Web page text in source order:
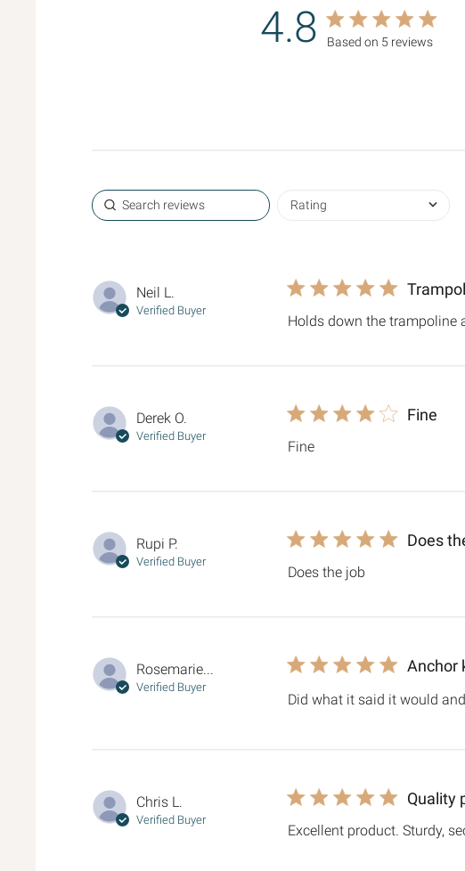
4.8 4.8 star rating
Based on 5 reviews
4.8 out of 5
Neil L.
Verified Buyer
5 star rating
Holds down the trampoline
Derek O.
Verified Buyer
4 star rating Fine
Fineread more about review
Rupi P.
Verified Buyer
5 star rating Does
Does the job
Rosemarie...
Verified Buyer
5 star rating Anchor
Did what it said it would
Chris L.
Verified Buyer
5 star rating Quality
Excellent product. Sturdy,